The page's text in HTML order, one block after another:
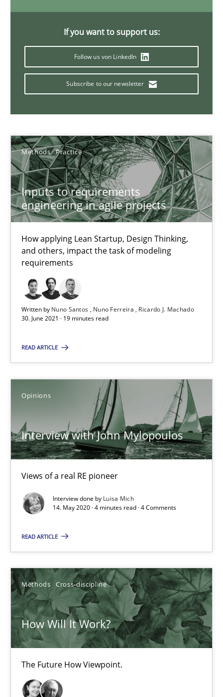
If you want to support us:
Follow us von LinkedIn
Subscribe to our newsletter
Methods Practice
Inputs to requirements
engineering in agile projects
How applying Lean Startup, Design Thinking,
and others, impact the task of modeling
requirements
Written by Nuno Santos Nuno Ferreira
Ricardo J. Machado
30. June 2021 · 19 minutes read
READ ARTICLE
Opinions
Interview with John Mylopoulos
Views of a real RE pioneer
Interview done by Luisa Mich
14. May 2020 · 4 minutes read · 4 Comments
READ ARTICLE
Methods Cross-discipline
How Will It Work?
The Future How Viewpoint.
Luisa Mich
4 minutes
How Will It Work?
The Future How Viewpoint.
Methods Cross-discipline
Suzanne Robertson
James Robertson
6 minutes
Learning from history: The case of Software
‘A large elephant is in the room but we are not able or brave
Practice Methods
Rana Siadati
Vito Veneziano
25.09.2019
58 minutes
An Approach for the Inspection of the Completeness of